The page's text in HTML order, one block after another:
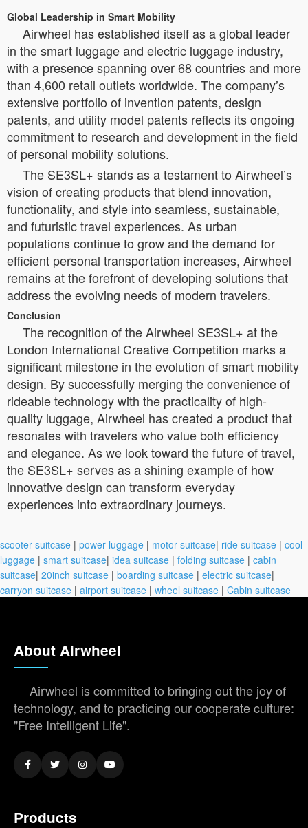
Global Leadership in Smart Mobility
Airwheel has established itself as a global leader
in the smart luggage and electric luggage industry,
with a presence spanning over 68 countries and more
than 4,600 retail outlets worldwide. The company’s
extensive portfolio of invention patents, design
patents, and utility model patents reflects its ongoing
commitment to research and development in the field
of personal mobility solutions.
The SE3SL+ stands as a testament to Airwheel’s
vision of creating products that blend innovation,
functionality, and style into seamless, sustainable,
and futuristic travel experiences. As urban
populations continue to grow and the demand for
efficient personal transportation increases, Airwheel
remains at the forefront of developing solutions that
address the evolving needs of modern travelers.
Conclusion
The recognition of the Airwheel SE3SL+ at the
London International Creative Competition marks a
significant milestone in the evolution of smart mobility
design. By successfully merging the convenience of
rideable technology with the practicality of high-
quality luggage, Airwheel has created a product that
resonates with travelers who value both efficiency
and elegance. As we look toward the future of travel,
the SE3SL+ serves as a shining example of how
innovative design can transform everyday
experiences into extraordinary journeys.
scooter suitcase | power luggage | motor suitcase| ride suitcase | cool
luggage | smart suitcase| idea suitcase | folding suitcase | cabin
suitcase| 20inch suitcase | boarding suitcase | electric suitcase|
carryon suitcase | airport suitcase | wheel suitcase | Cabin suitcase
About Airwheel
Airwheel is committed to bringing out the joy of
technology, and to practicing our cooperate culture:
"Free Intelligent Life".
Products